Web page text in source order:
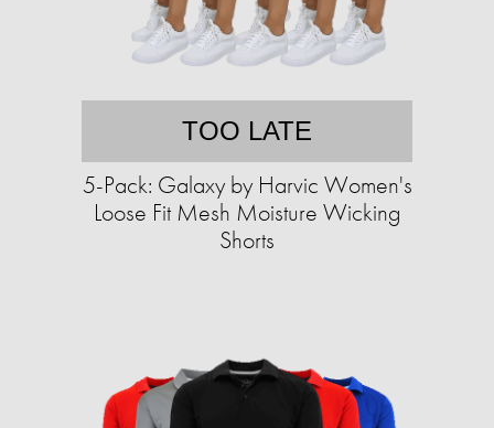
TOO LATE
5-Pack: Galaxy by Harvic Women's
Loose Fit Mesh Moisture Wicking
Shorts